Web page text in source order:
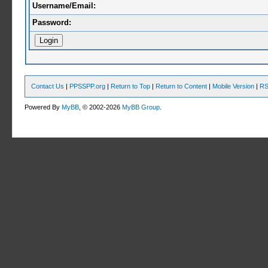
Username/Email:
Password:
Contact Us | PPSSPP.org | Return to Top | Return to Content | Mobile Version |
Powered ByMyBB , © 2002-2026MyBB Group